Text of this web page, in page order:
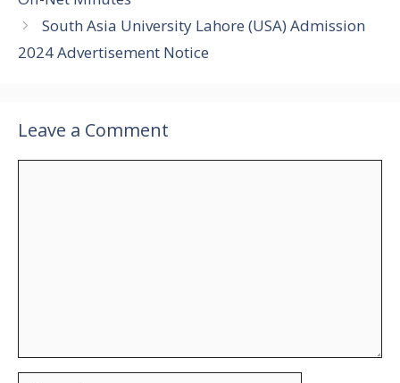
South Asia University Lahore (USA) Admission
2024 Advertisement Notice
Leave a Comment